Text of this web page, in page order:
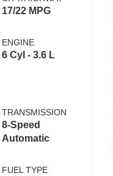
17/22 MPG
ENGINE
6 Cyl - 3.6 L
TRANSMISSION
8-Speed
Automatic
FUEL TYPE